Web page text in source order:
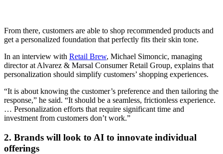
From there, customers are able to shop recommended products and
get a personalized foundation that perfectly fits their skin tone.
In an interview with Retail Brew, Michael Simoncic, managing
director at Alvarez & Marsal Consumer Retail Group, explains that
personalization should simplify customers’ shopping experiences.
“It is about knowing the customer’s preference and then tailoring the
response,” he said. “It should be a seamless, frictionless experience.
… Personalization efforts that require significant time and
investment from customers don’t work.”
2. Brands will look to AI to innovate individual
offerings